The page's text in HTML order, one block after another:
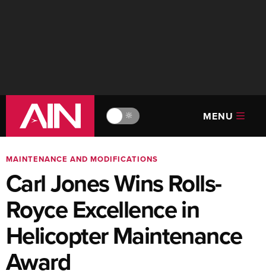
🔆 MENU
MAINTENANCE AND MODIFICATIONS
Carl Jones Wins Rolls-
Royce Excellence in
Helicopter Maintenance
Award